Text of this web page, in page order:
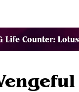
Life Counter: Lotus